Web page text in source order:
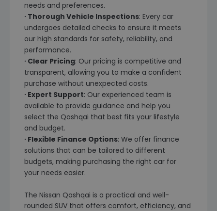
needs and preferences.
∙ Thorough Vehicle Inspections: Every car
undergoes detailed checks to ensure it meets
our high standards for safety, reliability, and
performance.
∙ Clear Pricing: Our pricing is competitive and
transparent, allowing you to make a confident
purchase without unexpected costs.
∙ Expert Support: Our experienced team is
available to provide guidance and help you
select the Qashqai that best fits your lifestyle
and budget.
∙ Flexible Finance Options: We offer finance
solutions that can be tailored to different
budgets, making purchasing the right car for
your needs easier.
The Nissan Qashqai is a practical and well-
rounded SUV that offers comfort, efficiency, and